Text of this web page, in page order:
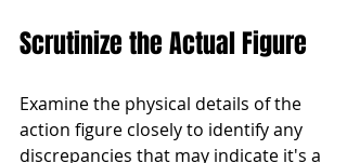
Scrutinize the Actual Figure
Examine the physical details of the
action figure closely to identify any
discrepancies that may indicate it's a